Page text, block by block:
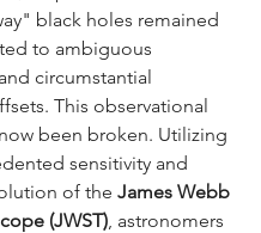
black holes remained
to ambiguous
circumstantial
This observational
been broken. Utilizing
sensitivity and
of the James Webb
(JWST), astronomers